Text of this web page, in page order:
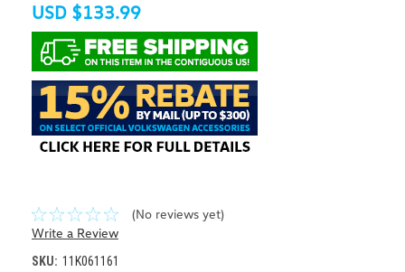
USD $133.99
(No reviews yet)
Write a Review
SKU: 11K061161